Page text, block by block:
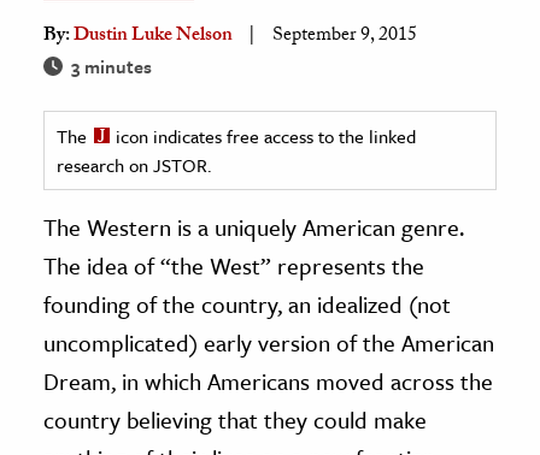
& History
History
& Technology
Science
& Animals
By:Dustin Luke Nelson September 9, 2015
3 minutes
The
icon indicates free access to the linked
research on JSTOR.
The Western is a uniquely American genre.
The idea of “the West” represents the
founding of the country, an idealized (not
uncomplicated) early version of the American
Dream, in which Americans moved across the
country believing that they could make